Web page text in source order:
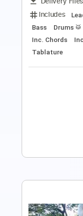
Includes